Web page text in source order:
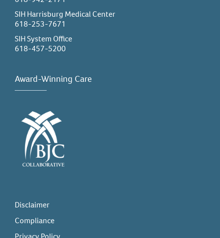
SIH Harrisburg Medical Center
618-253-7671
SIH System Office
618-457-5200
Award-Winning Care
Disclaimer
Compliance